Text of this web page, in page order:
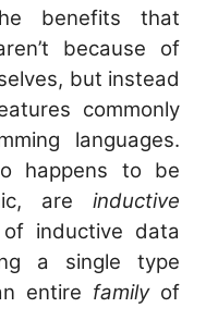
benefits that
because of
but instead
commonly
languages.
happens to be
are inductive
inductive data
a single type
entire familyof